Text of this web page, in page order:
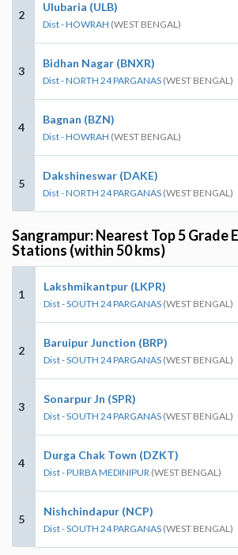
2
Ulubaria (ULB)
Dist - HOWRAH (WEST BENGAL)
3
Bidhan Nagar (BNXR)
Dist - NORTH 24 PARGANAS (WEST BENGAL)
4
Bagnan (BZN)
Dist - HOWRAH (WEST BENGAL)
5
Dakshineswar (DAKE)
Dist - NORTH 24 PARGANAS (WEST BENGAL)
Sangrampur: Nearest Top 5 Grade
Stations (within 50 kms)
1
Lakshmikantpur (LKPR)
Dist - SOUTH 24 PARGANAS (WEST BENGAL)
2
Baruipur Junction (BRP)
Dist - SOUTH 24 PARGANAS (WEST BENGAL)
3
Sonarpur Jn (SPR)
Dist - SOUTH 24 PARGANAS (WEST BENGAL)
4
Durga Chak Town (DZKT)
Dist - PURBA MEDINIPUR (WEST BENGAL)
5
Nishchindapur (NCP)
Dist - SOUTH 24 PARGANAS (WEST BENGAL)